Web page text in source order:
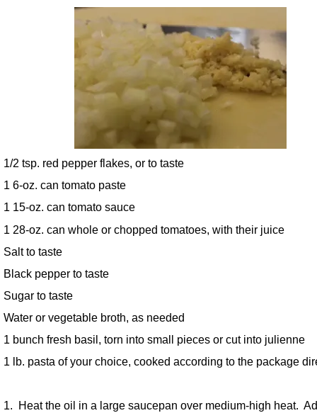
1/2 tsp. red pepper flakes, or to taste
1 6-oz. can tomato paste
1 15-oz. can tomato sauce
1 28-oz. can whole or chopped tomatoes, with their juice
Salt to taste
Black pepper to taste
Sugar to taste
Water or vegetable broth, as needed
1 bunch fresh basil, torn into small pieces or cut into julienne
1 lb. pasta of your choice, cooked according to the package
1. Heat the oil in a large saucepan over medium-high heat.